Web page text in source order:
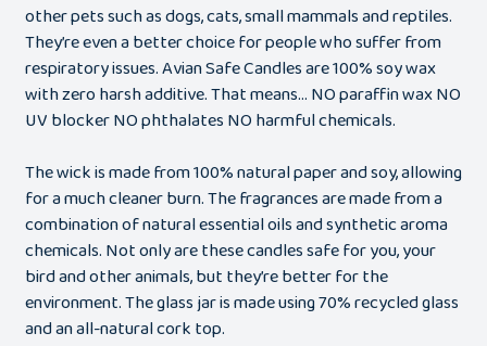
other pets such as dogs, cats, small mammals and reptiles.
They’re even a better choice for people who suffer from
respiratory issues. Avian Safe Candles are 100% soy wax
with zero harsh additive. That means… NO paraffin wax NO
UV blocker NO phthalates NO harmful chemicals.
The wick is made from 100% natural paper and soy, allowing
for a much cleaner burn. The fragrances are made from a
combination of natural essential oils and synthetic aroma
chemicals. Not only are these candles safe for you, your
bird and other animals, but they’re better for the
environment. The glass jar is made using 70% recycled glass
and an all-natural cork top.